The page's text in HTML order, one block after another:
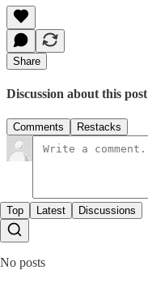
Share
Discussion about this post
Comments Restacks
Top Latest Discussions
No posts